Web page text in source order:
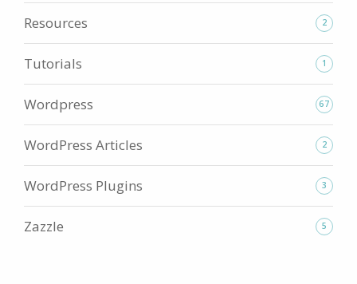
Resources 2
Tutorials 1
Wordpress 67
WordPress Articles 2
WordPress Plugins 3
Zazzle 5